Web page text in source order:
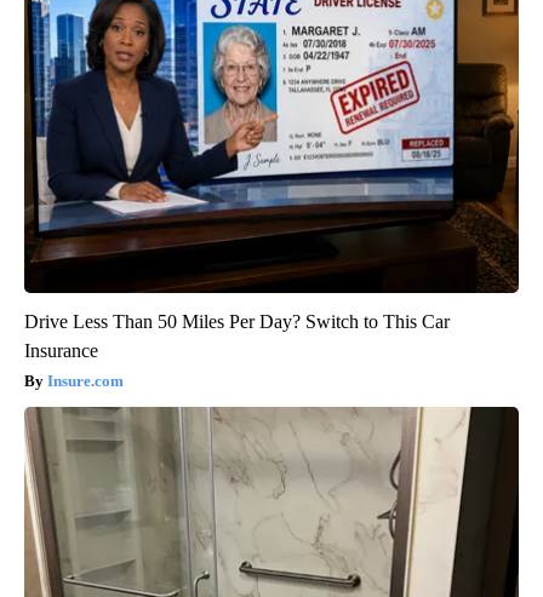
Drive Less Than 50 Miles Per Day? Switch to This Car
Insurance
Insure.com